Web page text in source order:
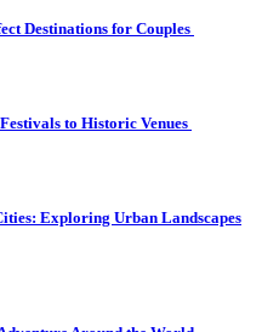
Destinations for Couples
to Historic Venues
Exploring Urban Landscapes